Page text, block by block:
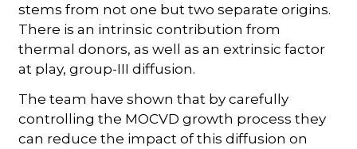
stems from not one but two separate origins.
There is an intrinsic contribution from
thermal donors, as well as an extrinsic factor
at play, group-III diffusion.
The team have shown that by carefully
controlling the MOCVD growth process they
can reduce the impact of this diffusion on